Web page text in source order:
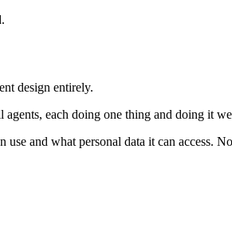
design entirely.
each doing one thing and doing it
and what personal data it can access.